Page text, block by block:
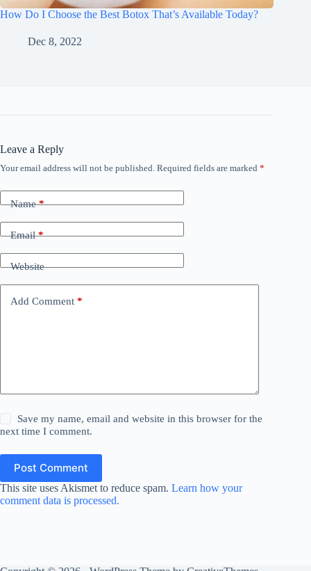
How Do I Choose the Best Botox That’s Available Today?
Dec 8, 2022
Leave a Reply
Your email address will not be published. Required fields are marked *
Name*
Email*
Website
Add Comment *
Save my name, email and website in this browser for the
next time I comment.
Post Comment
This site uses Akismet to reduce spam. Learn how your
comment data is processed.